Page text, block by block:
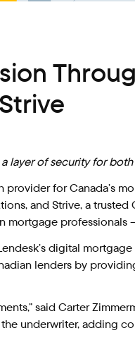
layer of security for
provider for Canada’s
and Strive, a
professionals
digital
lenders by
said Carter
underwriter, adding